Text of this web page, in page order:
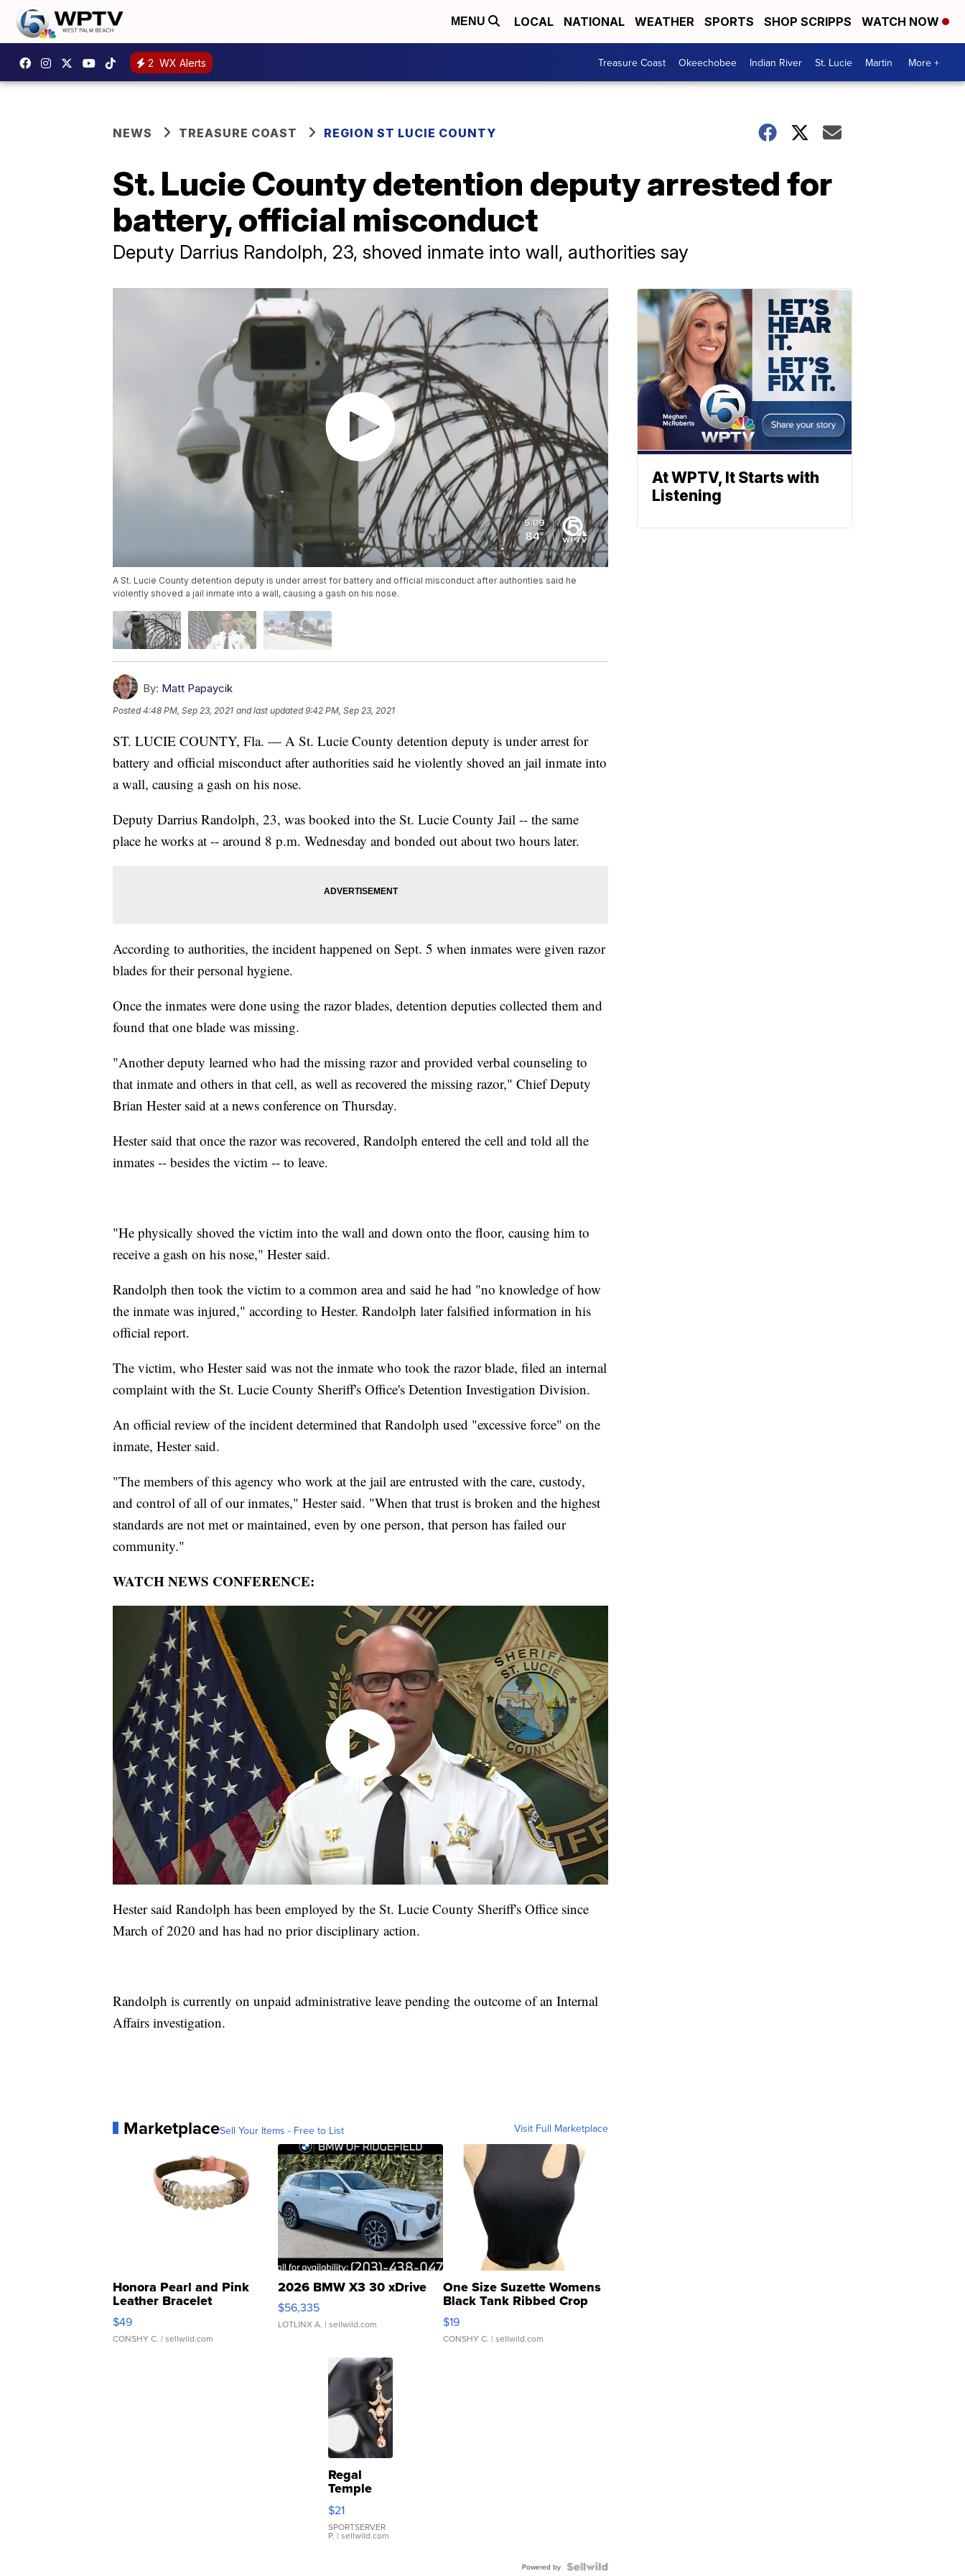
MENU LOCAL NATIONAL WEATHER SPORTS SHOP SCRIPPS WATCH NOW
2 WX Alerts Treasure Coast Okeechobee Indian River St. Lucie Martin More +
NEWS TREASURE COAST REGION ST LUCIE COUNTY
St. Lucie County detention deputy arrested for
battery, official misconduct
Deputy Darrius Randolph, 23, shoved inmate into wall, authorities say
A St. Lucie County detention deputy is under arrest for battery and official misconduct after authorities said he
violently shoved a jail inmate into a wall, causing a gash on his nose.
By: Matt Papaycik
Posted4:48 PM, Sep 23, 2021 and last updated 9:42 PM, Sep 23, 2021
ST. LUCIE COUNTY, Fla. — A St. Lucie County detention deputy is under arrest for
battery and official misconduct after authorities said he violently shoved an jail inmate into
a wall, causing a gash on his nose.
Deputy Darrius Randolph, 23, was booked into the St. Lucie County Jail -- the same
place he works at -- around 8 p.m. Wednesday and bonded out about two hours later.
According to authorities, the incident happened on Sept. 5 when inmates were given razor
blades for their personal hygiene.
Once the inmates were done using the razor blades, detention deputies collected them and
found that one blade was missing.
"Another deputy learned who had the missing razor and provided verbal counseling to
that inmate and others in that cell, as well as recovered the missing razor," Chief Deputy
Brian Hester said at a news conference on Thursday.
Hester said that once the razor was recovered, Randolph entered the cell and told all the
inmates -- besides the victim -- to leave.
"He physically shoved the victim into the wall and down onto the floor, causing him to
receive a gash on his nose," Hester said.
Randolph then took the victim to a common area and said he had "no knowledge of how
the inmate was injured," according to Hester. Randolph later falsified information in his
official report.
The victim, who Hester said was not the inmate who took the razor blade, filed an internal
complaint with the St. Lucie County Sheriff's Office's Detention Investigation Division.
An official review of the incident determined that Randolph used "excessive force" on the
inmate, Hester said.
"The members of this agency who work at the jail are entrusted with the care, custody,
and control of all of our inmates," Hester said. "When that trust is broken and the highest
standards are not met or maintained, even by one person, that person has failed our
community."
WATCH NEWS CONFERENCE:
Hester said Randolph has been employed by the St. Lucie County Sheriff's Office since
March of 2020 and has had no prior disciplinary action.
Randolph is currently on unpaid administrative leave pending the outcome of an Internal
Affairs investigation.
MarketplaceSell Your Items - Free to List Visit Full Marketplace
Honora Pearl and Pink
Leather Bracelet
Adjustable Buckle Clo...
$49
CONSHY C. | sellwild.com
2026 BMW X3 30 xDrive
$56,335
LOTLINX A. | sellwild.com
One Size Suzette Womens
Black Tank Ribbed Crop
Asymmetrical ...
$19
CONSHY C. | sellwild.com
Regal
Temple
Droplet
Earrings
$21
SPORTSERVER
P. | sellwild.com
Powered by
At WPTV, It Starts with
Listening